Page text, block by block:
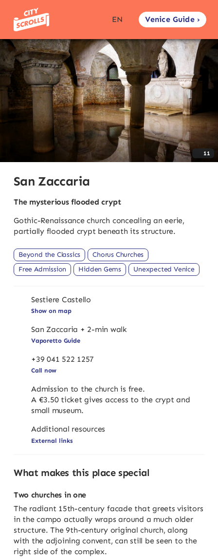
EN Venice Guide ›
11
San Zaccaria
The mysterious flooded crypt
Gothic-Renaissance church concealing an eerie,
partially flooded crypt beneath its structure.
Beyond the Classics
Chorus Churches
Free Admission
Hidden Gems Unexpected Venice
Sestiere Castello
Show on map
San Zaccaria + 2-min walk
Vaporetto Guide
+39 041 522 1257
Call now
Admission to the church is free.
A €3.50 ticket gives access to the crypt and
small museum.
Additional resources
External links
What makes this place special
Two churches in one
The radiant 15th-century facade that greets visitors
in the campo actually wraps around a much older
structure. The 9th-century original church, along
with the adjoining convent, can still be seen to the
right side of the complex.